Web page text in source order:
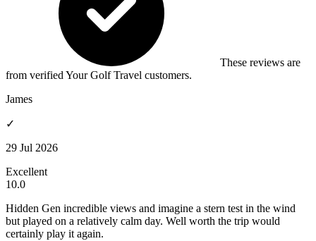
These reviews are
from verified Your Golf Travel customers.
James
✓
29 Jul 2026
Excellent
10.0
Hidden Gen incredible views and imagine a stern test in the wind
but played on a relatively calm day. Well worth the trip would
certainly play it again.